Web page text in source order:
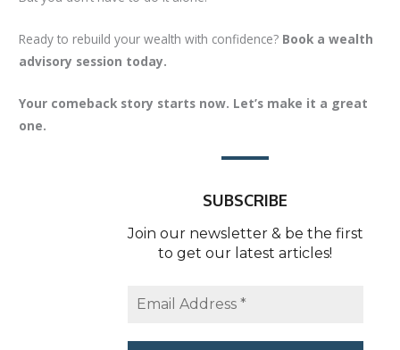
Ready to rebuild your wealth with confidence? Book a wealth
advisory session today.
Your comeback story starts now. Let’s make it a great
one.
SUBSCRIBE
Join our newsletter & be the first
to get our latest articles!